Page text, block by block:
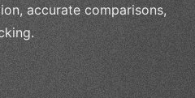
accurate comparisons,